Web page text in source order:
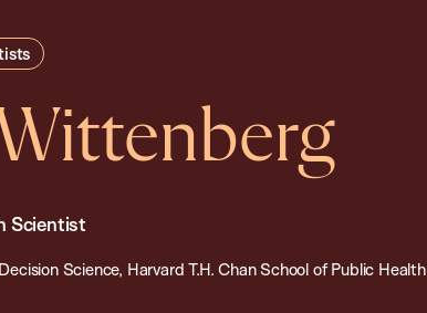
Scientist
Science, Harvard T.H. Chan School of Public Health